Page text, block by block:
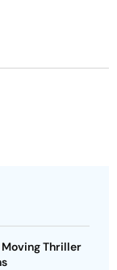
Moving Thriller